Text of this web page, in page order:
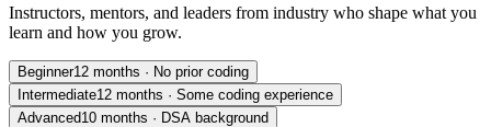
Instructors, mentors, and leaders from industry who shape what you
learn and how you grow.
Beginner12 months · No prior coding
Intermediate12 months · Some coding experience
Advanced10 months · DSA background